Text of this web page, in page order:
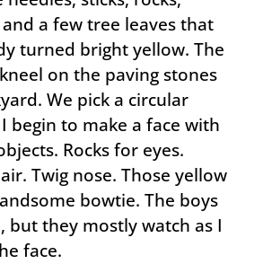
a few tree leaves that
turned bright yellow. The
on the paving stones
We pick a circular
begin to make a face with
Rocks for eyes.
Twig nose. Those yellow
bowtie. The boys
but they mostly watch as I
face.